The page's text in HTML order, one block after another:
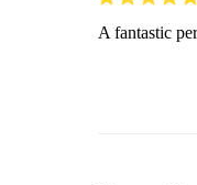
A fantastic